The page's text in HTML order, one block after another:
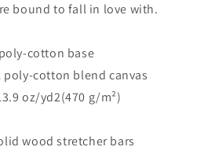
bound to fall in love with.
cotton base
poly-cotton blend canvas
oz/yd2(470 g/m²)
wood stretcher bars